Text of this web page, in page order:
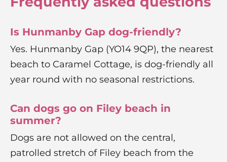
Is Hunmanby Gap dog-friendly?
Yes. Hunmanby Gap (YO14 9QP), the nearest
beach to Caramel Cottage, is dog-friendly all
year round with no seasonal restrictions.
Can dogs go on Filey beach in
summer?
Dogs are not allowed on the central,
patrolled stretch of Filey beach from the